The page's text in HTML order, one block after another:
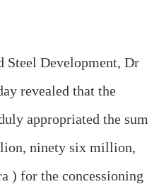
Steel Development, Dr
revealed that the
appropriated the sum
ninety six million,
) for the concessioning